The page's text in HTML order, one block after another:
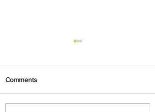
Comments